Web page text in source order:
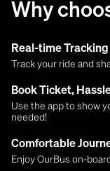
Why
Real-time
Track your ride and
Book Ticket,
Use the app to show
needed!
Comfortable
Enjoy OurBus on-